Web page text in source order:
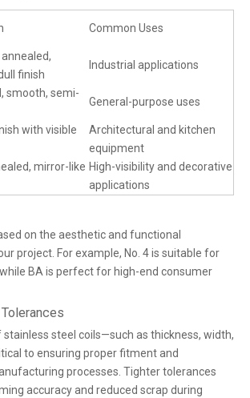
Common Uses
finish
Industrial applications
smooth, semi-
General-purpose uses
with visible
Architectural and kitchen
equipment
mirror-like High-visibility and decorative
applications
on the aesthetic and functional
project. For example, No. 4 is suitable for
BA is perfect for high-end consumer
steel coils—such as thickness, width,
to ensuring proper fitment and
processes. Tighter tolerances
accuracy and reduced scrap during